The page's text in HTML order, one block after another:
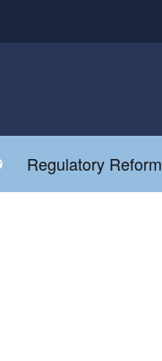
Toggle child menu
Regulatory Reform